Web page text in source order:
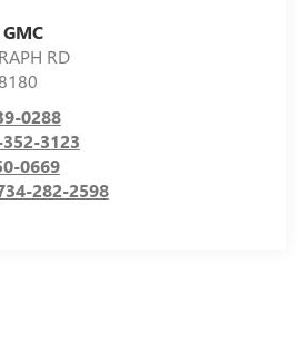
RD
0288
3123
0669
282-2598